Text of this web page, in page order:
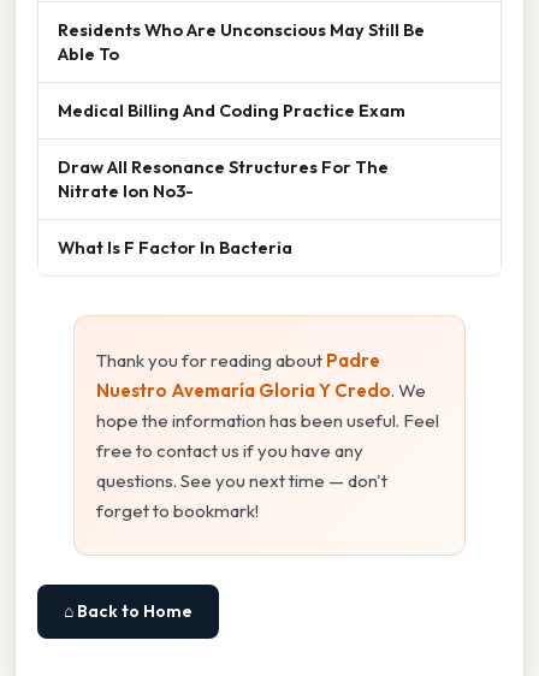
Residents Who Are Unconscious May Still Be
Able To
Medical Billing And Coding Practice Exam
Draw All Resonance Structures For The
Nitrate Ion No3-
What Is F Factor In Bacteria
Thank you for reading about Padre
Nuestro Avemaría Gloria Y Credo. We
hope the information has been useful. Feel
free to contact us if you have any
questions. See you next time — don't
forget to bookmark!
⌂ Back to Home